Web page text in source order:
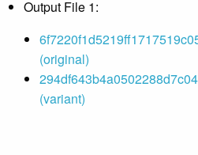
Output File 1:
(original)
(variant)